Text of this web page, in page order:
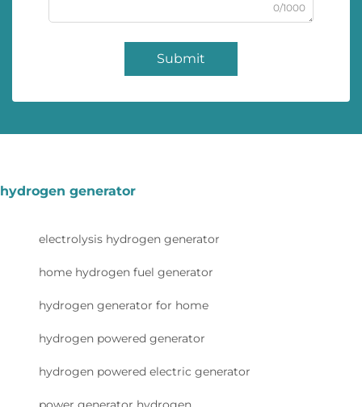
0/1000
Submit
hydrogen generator
electrolysis hydrogen generator
home hydrogen fuel generator
hydrogen generator for home
hydrogen powered generator
hydrogen powered electric generator